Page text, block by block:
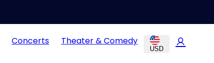
Concerts Theater & Comedy
USD